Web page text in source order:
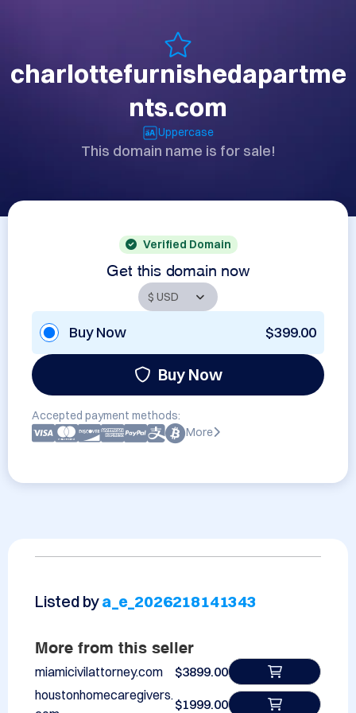
charlottefurnishedapartme
nts.com
Uppercase
This domain name is for sale!
Verified Domain
Get this domain now
Buy Now $399.00
Buy Now
Accepted payment methods:
More
Listed bya_e_2026218141343
More from this seller
miamicivilattorney.com
$3899.00
houstonhomecaregivers.
$1999.00